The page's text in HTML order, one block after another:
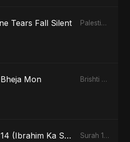
Tears Fall Silent Palestine Tears Fall Silent - Single
Mon Brishti Bheja Mon - Single
Surah 14 (Ibrahim Ka Safar) (feat. Fahmida Akter Ritu) Surah 14 (Ibrahim Ka Safar) (feat. Fahmida Akter Ritu) - Single